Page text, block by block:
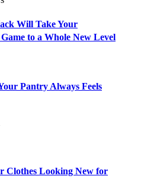
Will Take Your
to a Whole New Level
Pantry Always Feels
Clothes Looking New for